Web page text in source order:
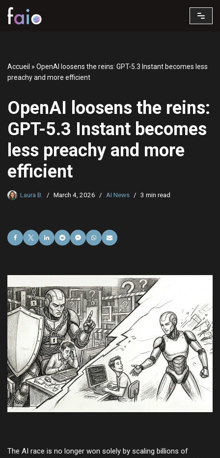
Skip
Accueil » OpenAI loosens the reins: GPT-5.3 Instant becomes less
preachy and more efficient
OpenAI loosens the reins:
GPT-5.3 Instant becomes
less preachy and more
efficient
Laura B. March 4, 2026 AI News 3 min read
The AI race is no longer won solely by scaling billions of